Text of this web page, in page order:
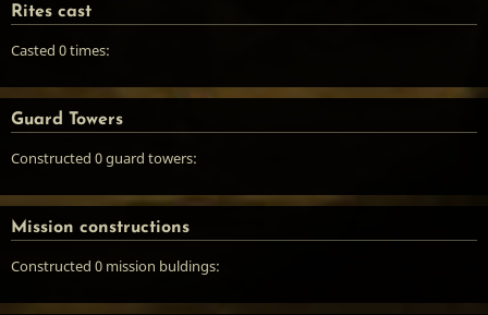
Rites cast
Casted 0 times:
Guard Towers
Constructed 0 guard towers:
Mission constructions
Constructed 0 mission buldings: